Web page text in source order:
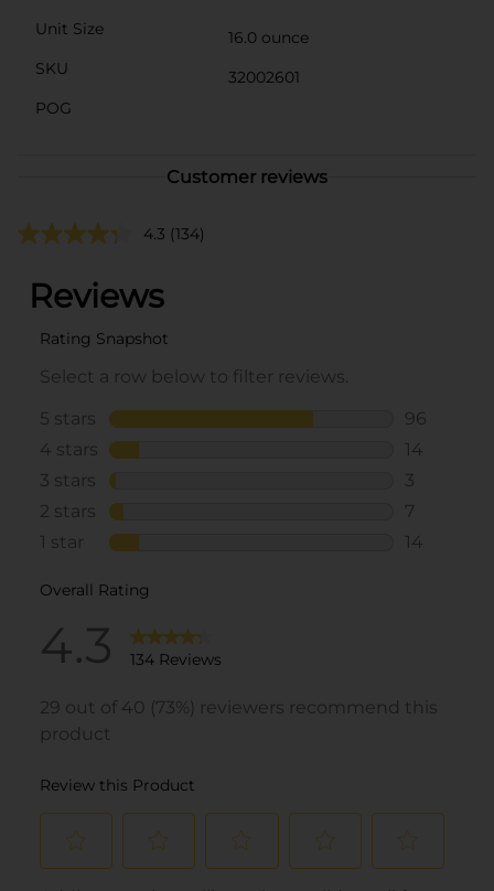
Unit Size
16.0 ounce
SKU
32002601
POG
Customer reviews
4.3 (134)